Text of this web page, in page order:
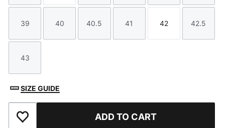
Size
39
Size
40
Size
40.5
Size
41
Size
42
Size
42.5
Size
43
SIZE GUIDE
Add to Favourites ADD TO CART